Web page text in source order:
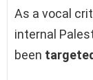
As a vocal
internal
been